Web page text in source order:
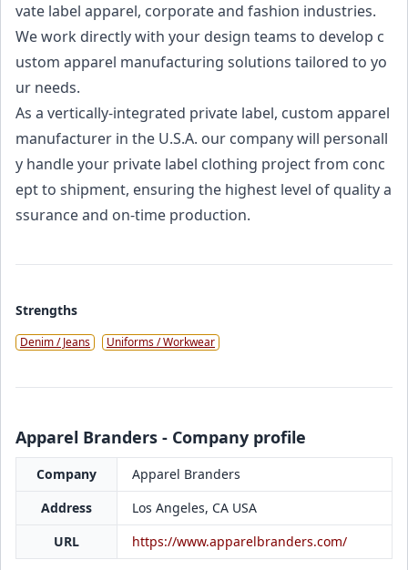
vate label apparel, corporate and fashion industries.
We work directly with your design teams to develop c
ustom apparel manufacturing solutions tailored to yo
ur needs.
As a vertically-integrated private label, custom apparel
manufacturer in the U.S.A. our company will personall
y handle your private label clothing project from conc
ept to shipment, ensuring the highest level of quality a
ssurance and on-time production.
Strengths
Denim / Jeans Uniforms / Workwear
Apparel Branders - Company profile
Company
Apparel Branders
Address
Los Angeles, CA USA
URL
https://www.apparelbranders.com/